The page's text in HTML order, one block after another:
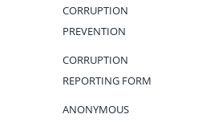
CORRUPTION
PREVENTION
CORRUPTION
REPORTING FORM
ANONYMOUS